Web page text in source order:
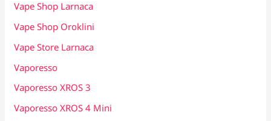
Vape Shop Larnaca
Vape Shop Oroklini
Vape Store Larnaca
Vaporesso
Vaporesso XROS 3
Vaporesso XROS 4 Mini